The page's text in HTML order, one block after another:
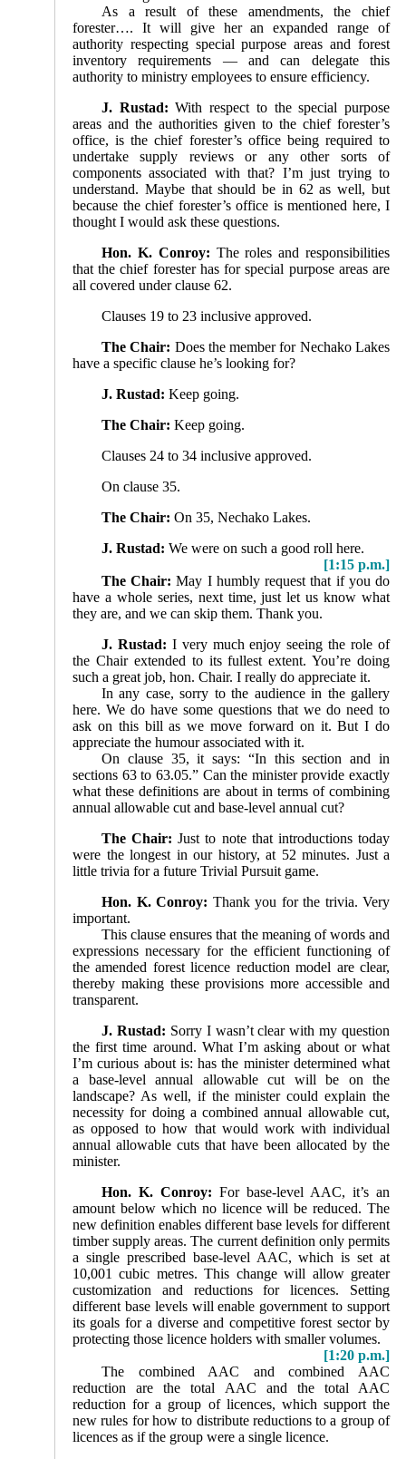
As a result of these amendments, the chief
forester…. It will give her an expanded range of
authority respecting special purpose areas and forest
inventory requirements — and can delegate this
authority to ministry employees to ensure efficiency.
J. Rustad:With respect to the special purpose
areas and the authorities given to the chief forester’s
office, is the chief forester’s office being required to
undertake supply reviews or any other sorts of
components associated with that? I’m just trying to
understand. Maybe that should be in 62 as well, but
because the chief forester’s office is mentioned here, I
thought I would ask these questions.
Hon. K. Conroy: The roles and responsibilities
that the chief forester has for special purpose areas are
all covered under clause 62.
Clauses 19 to 23 inclusive approved.
The Chair: Does the member for Nechako Lakes
have a specific clause he’s looking for?
J. Rustad: Keep going.
The Chair: Keep going.
Clauses 24 to 34 inclusive approved.
On clause 35.
The Chair: On 35, Nechako Lakes.
J. Rustad: We were on such a good roll here.
[1:15 p.m.]
The Chair:May I humbly request that if you do
have a whole series, next time, just let us know what
they are, and we can skip them. Thank you.
J. Rustad: I very much enjoy seeing the role of
the Chair extended to its fullest extent. You’re doing
such a great job, hon. Chair. I really do appreciate it.
In any case, sorry to the audience in the gallery
here. We do have some questions that we do need to
ask on this bill as we move forward on it. But I do
appreciate the humour associated with it.
On clause 35, it says: “In this section and in
sections 63 to 63.05.” Can the minister provide exactly
what these definitions are about in terms of combining
annual allowable cut and base-level annual cut?
The Chair:Just to note that introductions today
were the longest in our history, at 52 minutes. Just a
little trivia for a future Trivial Pursuit game.
Hon. K. Conroy: Thank you for the trivia. Very
important.
This clause ensures that the meaning of words and
expressions necessary for the efficient functioning of
the amended forest licence reduction model are clear,
thereby making these provisions more accessible and
transparent.
J. Rustad: Sorry I wasn’t clear with my question
the first time around. What I’m asking about or what
I’m curious about is: has the minister determined what
a base-level annual allowable cut will be on the
landscape? As well, if the minister could explain the
necessity for doing a combined annual allowable cut,
as opposed to how that would work with individual
annual allowable cuts that have been allocated by the
minister.
Hon. K. Conroy: For base-level AAC, it’s an
amount below which no licence will be reduced. The
new definition enables different base levels for different
timber supply areas. The current definition only permits
a single prescribed base-level AAC, which is set at
10,001 cubic metres. This change will allow greater
customization and reductions for licences. Setting
different base levels will enable government to support
its goals for a diverse and competitive forest sector by
protecting those licence holders with smaller volumes.
[1:20 p.m.]
The combined AAC and combined AAC
reduction are the total AAC and the total AAC
reduction for a group of licences, which support the
new rules for how to distribute reductions to a group of
licences as if the group were a single licence.